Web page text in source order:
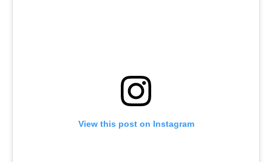
View this post on Instagram